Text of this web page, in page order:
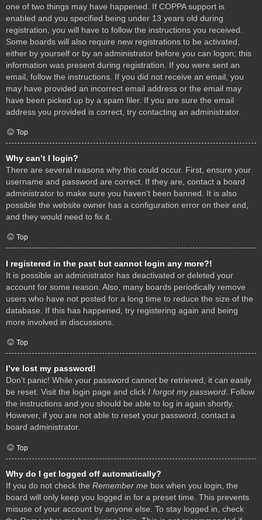
one of two things may have happened. If COPPA support is
enabled and you specified being under 13 years old during
registration, you will have to follow the instructions you received.
Some boards will also require new registrations to be activated,
either by yourself or by an administrator before you can logon; this
information was present during registration. If you were sent an
email, follow the instructions. If you did not receive an email, you
may have provided an incorrect email address or the email may
have been picked up by a spam filer. If you are sure the email
address you provided is correct, try contacting an administrator.
Top
Why can’t I login?
There are several reasons why this could occur. First, ensure your
username and password are correct. If they are, contact a board
administrator to make sure you haven’t been banned. It is also
possible the website owner has a configuration error on their end,
and they would need to fix it.
Top
I registered in the past but cannot login any more?!
It is possible an administrator has deactivated or deleted your
account for some reason. Also, many boards periodically remove
users who have not posted for a long time to reduce the size of the
database. If this has happened, try registering again and being
more involved in discussions.
Top
I’ve lost my password!
Don’t panic! While your password cannot be retrieved, it can easily
be reset. Visit the login page and click I forgot my password. Follow
the instructions and you should be able to log in again shortly.
However, if you are not able to reset your password, contact a
board administrator.
Top
Why do I get logged off automatically?
If you do not check the Remember me box when you login, the
board will only keep you logged in for a preset time. This prevents
misuse of your account by anyone else. To stay logged in, check